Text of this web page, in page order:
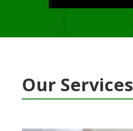
Our Services